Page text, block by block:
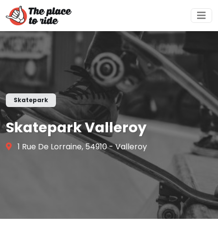
Skatepark
Skatepark Valleroy
1 Rue De Lorraine, 54910 - Valleroy